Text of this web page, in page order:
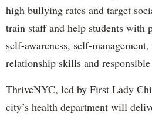
high bullying rates and target
train staff and help students with
self-awareness, self-
relationship skills and
ThriveNYC, led by First Lady
city’s health department will